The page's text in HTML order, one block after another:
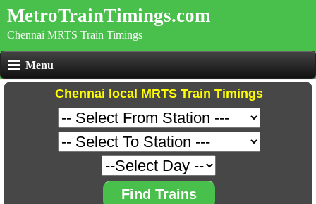
MetroTrainTimings.com
Chennai MRTS Train Timings
Menu
Chennai local MRTS Train Timings
Find Trains